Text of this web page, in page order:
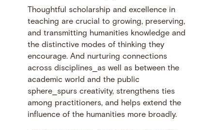
Thoughtful scholarship and excellence in
teaching are crucial to growing, preserving,
and transmitting humanities knowledge and
the distinctive modes of thinking they
encourage. And nurturing connections
across disciplines⎯as well as between the
academic world and the public
sphere⎯spurs creativity, strengthens ties
among practitioners, and helps extend the
influence of the humanities more broadly.